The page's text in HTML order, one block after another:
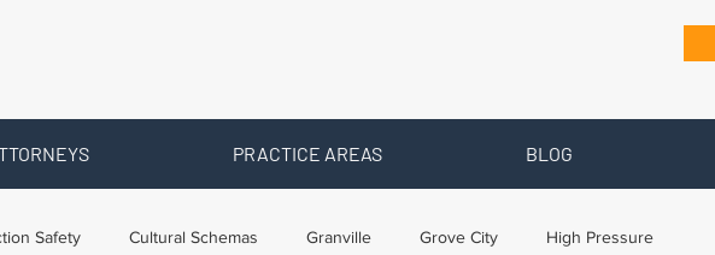
PRACTICE AREAS BLOG
Safety Cultural Schemas Granville Grove City High Pressure